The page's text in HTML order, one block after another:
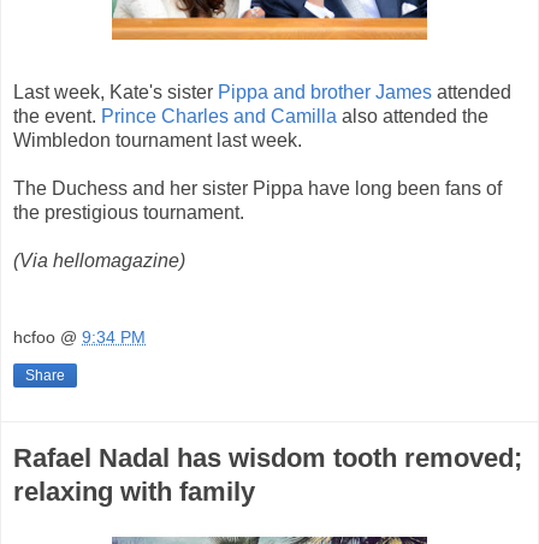
Last week, Kate's sister Pippa and brother James attended
the event. Prince Charles and Camilla also attended the
Wimbledon tournament last week.
The Duchess and her sister Pippa have long been fans of
the prestigious tournament.
(Via hellomagazine)
hcfoo @ 9:34 PM
Share
Rafael Nadal has wisdom tooth removed;
relaxing with family